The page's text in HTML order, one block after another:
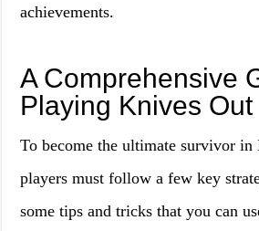
achievements.
A Comprehensive
Playing Knives Out
To become the ultimate survivor in
players must follow a few key
some tips and tricks that you can